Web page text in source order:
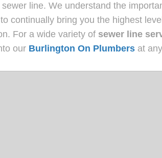
line. We understand the
continually bring you the highest
For a wide variety of sewer line
our Burlington On Plumbers at